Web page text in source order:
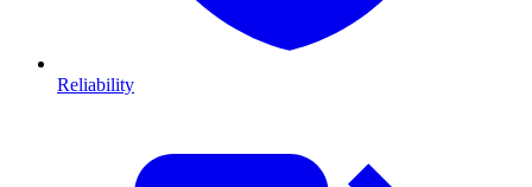
Reliability